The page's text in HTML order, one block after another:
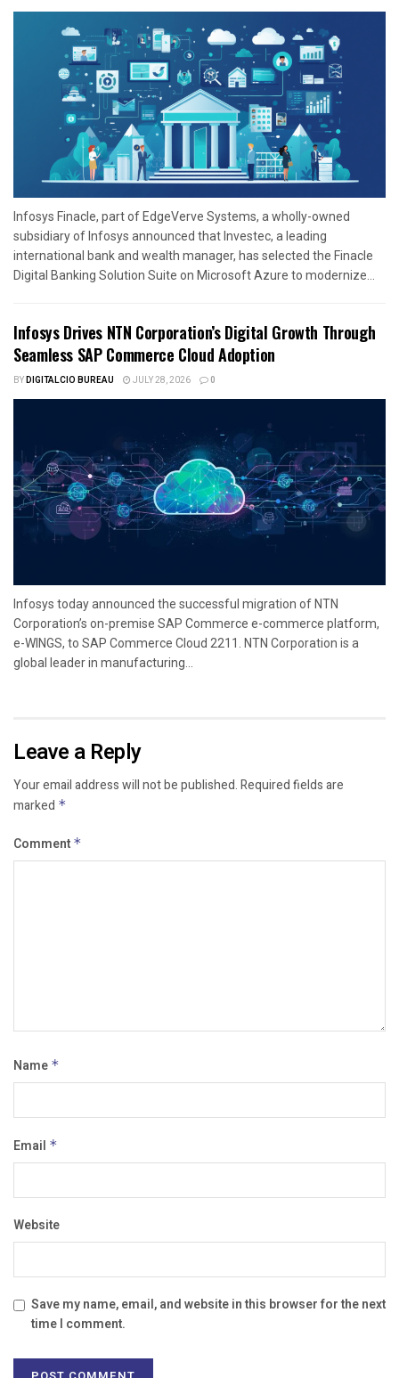
Infosys Finacle, part of EdgeVerve Systems, a wholly-owned
subsidiary of Infosys announced that Investec, a leading
international bank and wealth manager, has selected the Finacle
Digital Banking Solution Suite on Microsoft Azure to modernize...
Infosys Drives NTN Corporation’s Digital Growth Through
Seamless SAP Commerce Cloud Adoption
BYDIGITALCIO BUREAU JULY 28, 2026 0
Infosys today announced the successful migration of NTN
Corporation’s on-premise SAP Commerce e-commerce platform,
e-WINGS, to SAP Commerce Cloud 2211. NTN Corporation is a
global leader in manufacturing...
Leave a Reply
Your email address will not be published.Required fields are
marked *
Comment *
Name *
Email *
Website
Save my name, email, and website in this browser for the next
time I comment.